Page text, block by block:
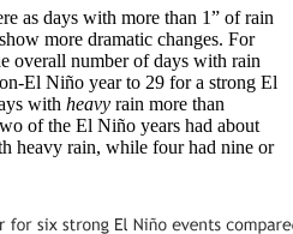
as days with more than 1” of rain
more dramatic changes. For
overall number of days with rain
El Niño year to 29 for a strong El
with heavy rain more than
of the El Niño years had about
heavy rain, while four had nine or